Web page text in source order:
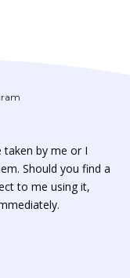
by me or I
Should you find a
to me using it,